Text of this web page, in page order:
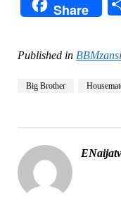
Share
Published in BBMzansi
Big Brother
ENaijatv